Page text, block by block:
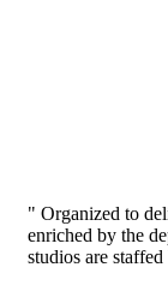
" Organized to
enriched by the
studios are